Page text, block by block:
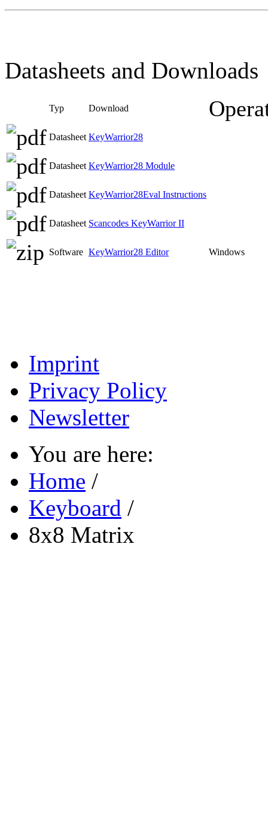
Datasheets and Downloads
Typ Download
Datasheet KeyWarrior28
Datasheet KeyWarrior28 Module
Datasheet KeyWarrior28Eval Instructions
Datasheet Scancodes KeyWarrior II
Software KeyWarrior28 Editor Windows
Imprint
Privacy Policy
Newsletter
You are here:
Home /
Keyboard /
8x8 Matrix